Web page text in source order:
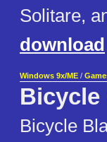
Solitare,
download
Windows 9x/ME /
Bicycle
Bicycle